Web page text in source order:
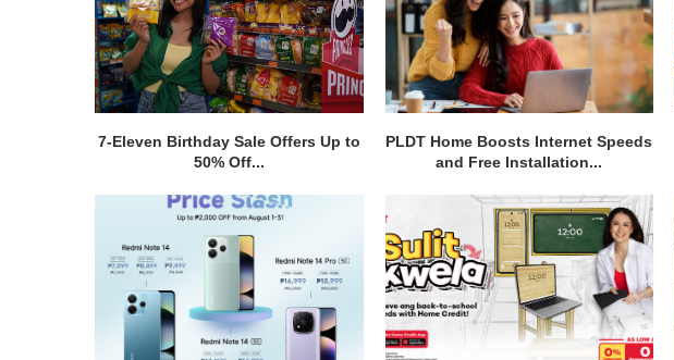
7-Eleven Birthday Sale Offers Up to
50% Off...
PLDT Home Boosts Internet Speeds
and Free Installation...